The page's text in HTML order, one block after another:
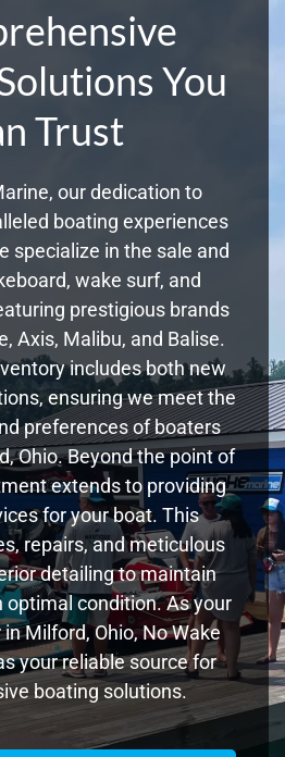
You
Trust
our dedication to
boating experiences
specialize in the sale and
wake surf, and
prestigious brands
Axis, Malibu, and Balise.
includes both new
ensuring we meet the
preferences of boaters
Ohio. Beyond the point of
extends to providing
for your boat. This
repairs, and meticulous
detailing to maintain
condition. As your
Milford, Ohio, No Wake
your reliable source for
boating solutions.